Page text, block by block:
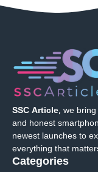
SSC Article, we
and honest
newest launches to
everything that
Categories